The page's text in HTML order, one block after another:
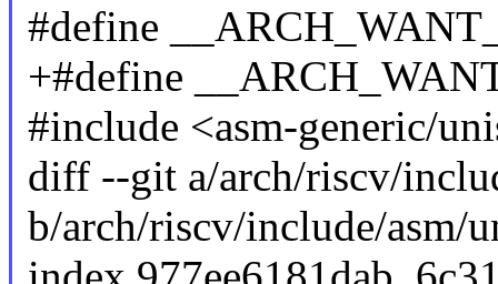
#define
+#define
#include <asm-generic/
diff --git a/arch/riscv/
b/arch/riscv/include/asm/